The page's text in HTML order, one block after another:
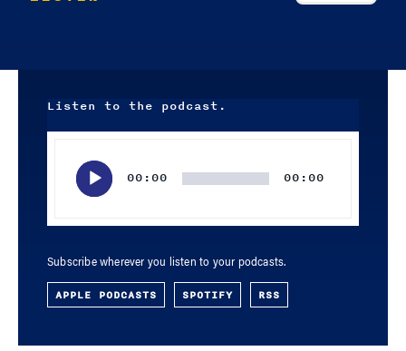
Listen to the podcast.
00:00 00:00
Subscribe wherever you listen to your podcasts.
APPLE PODCASTS SPOTIFY RSS